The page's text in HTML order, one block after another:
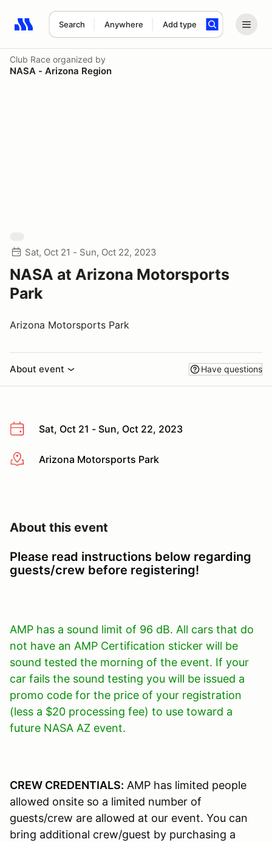
Search Anywhere Add type
Search results: No search term
Club Race organized by
NASA - Arizona Region
Sat, Oct 21 - Sun, Oct 22, 2023
NASA at Arizona Motorsports
Park
Arizona Motorsports Park
About event Have questions
Sat, Oct 21 - Sun, Oct 22, 2023
More infoArizona Motorsports Park
About this event
Please read instructions below regarding
guests/crew before registering!
AMP has a sound limit of 96 dB. All cars that do
not have an AMP Certification sticker will be
sound tested the morning of the event. If your
car fails the sound testing you will be issued a
promo code for the price of your registration
(less a $20 processing fee) to use toward a
future NASA AZ event.
CREW CREDENTIALS: AMP has limited people
allowed onsite so a limited number of
guests/crew are allowed at our event. You can
bring additional crew/guest by purchasing a